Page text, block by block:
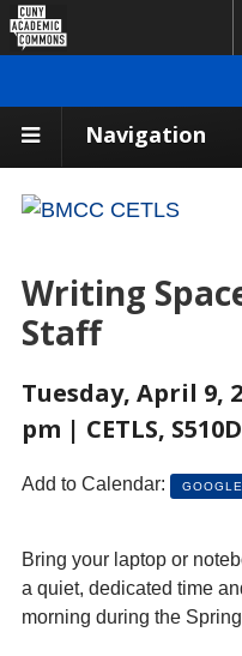
Navigation
Writing
Staff
Tuesday, April 9,
pm | CETLS, S510D
Add to Calendar: GOOGLE
Bring your laptop or
a quiet, dedicated time
morning during the
Academic